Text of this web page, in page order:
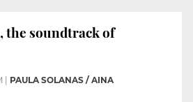
the soundtrack of
PAULA SOLANAS / AINA